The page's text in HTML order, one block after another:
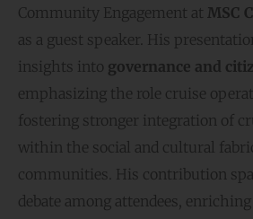
Community Engagement at MSC
as a guest speaker. His
insights into governance and
emphasizing the role cruise
fostering stronger integration of
within the social and cultural
communities. His contribution
debate among attendees,